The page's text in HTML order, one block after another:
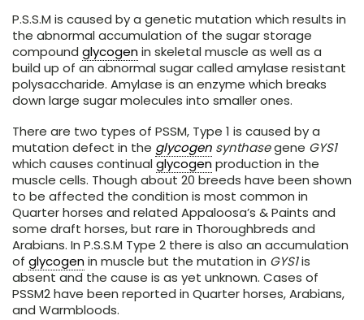
P.S.S.M is caused by a genetic mutation which results in
the abnormal accumulation of the sugar storage
compound glycogenin skeletal muscle as well as a
build up of an abnormal sugar called amylase resistant
polysaccharide. Amylase is an enzyme which breaks
down large sugar molecules into smaller ones.
There are two types of PSSM, Type 1 is caused by a
mutation defect in the glycogen synthasegene GYS1
which causes continualglycogenproduction in the
muscle cells. Though about 20 breeds have been shown
to be affected the condition is most common in
Quarter horses and related Appaloosa’s & Paints and
some draft horses, but rare in Thoroughbreds and
Arabians. In P.S.S.M Type 2 there is also an accumulation
of glycogenin muscle but the mutation in GYS1is
absent and the cause is as yet unknown. Cases of
PSSM2 have been reported in Quarter horses, Arabians,
and Warmbloods.